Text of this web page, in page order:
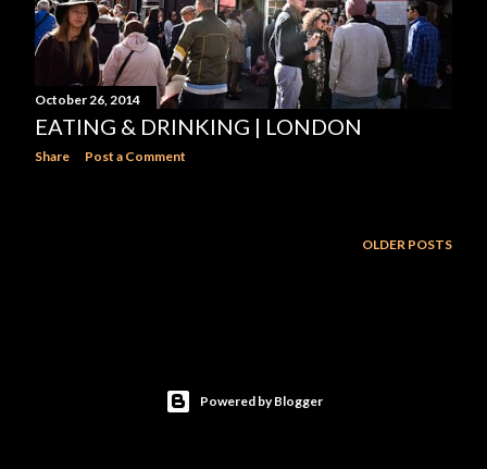
October 26, 2014
EATING & DRINKING | LONDON
Share Post a Comment
OLDER POSTS
Powered by Blogger